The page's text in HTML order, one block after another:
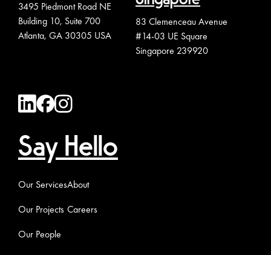
3495 Piedmont Road NE
Building 10, Suite 700
Atlanta, GA 30305 USA
83 Clemenceau Avenue
#14-03 UE Square
Singapore 239920
Say Hello
Our Services
Our Projects
Our People
About
Careers